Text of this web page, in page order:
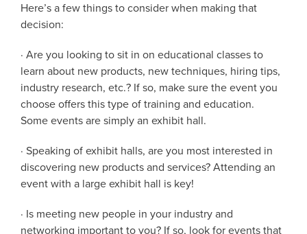
Here’s a few things to consider when making that
decision:
· Are you looking to sit in on educational classes to
learn about new products, new techniques, hiring tips,
industry research, etc.? If so, make sure the event you
choose offers this type of training and education.
Some events are simply an exhibit hall.
· Speaking of exhibit halls, are you most interested in
discovering new products and services? Attending an
event with a large exhibit hall is key!
· Is meeting new people in your industry and
networking important to you? If so, look for events that